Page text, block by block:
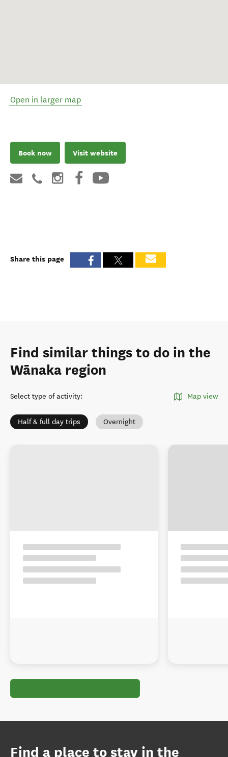
Open in larger map
Book now Visit website
Share this page
Find similar things to do in the
Wānaka region
Select type of activity: Map view
Half & full day trips Overnight
Find a place to stay in the